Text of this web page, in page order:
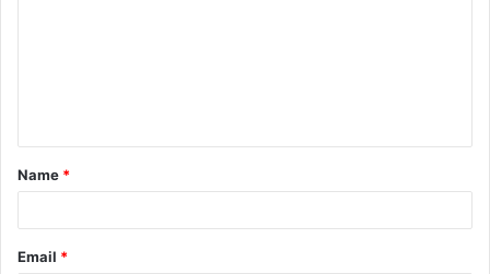
t
*
Name *
Email *